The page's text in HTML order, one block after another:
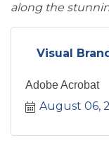
along the
Visual
Adobe Acrobat
August 06,